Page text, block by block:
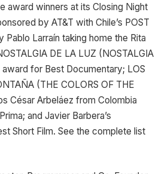
award winners at its Closing Night
by AT&T with Chile’s POST
Larraín taking home the Rita
DE LA LUZ (NOSTALGIA
award for Best Documentary; LOS
(THE COLORS OF THE
César Arbeláez from Colombia
and Javier Barbera’s
Short Film. See the complete list